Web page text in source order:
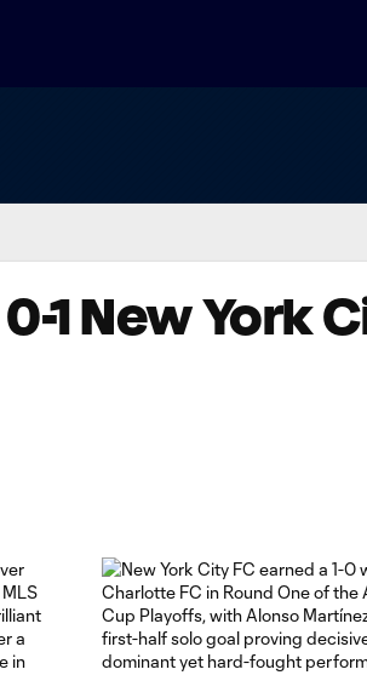
1 New York